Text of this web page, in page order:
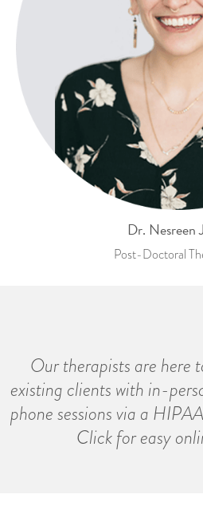
Dr. Nesreen
Post-Doctoral
Our therapists are here
existing clients with in-
phone sessions via a
Click for easy